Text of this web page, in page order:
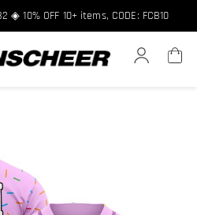
◈ 10% OFF 10+ items, CODE: FCB10